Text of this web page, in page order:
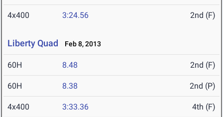
4x400 3:24.56 2nd (F)
Liberty Quad Feb 8, 2013
60H 8.48 2nd (F)
60H 8.38 2nd (P)
4x400 3:33.36 4th (F)